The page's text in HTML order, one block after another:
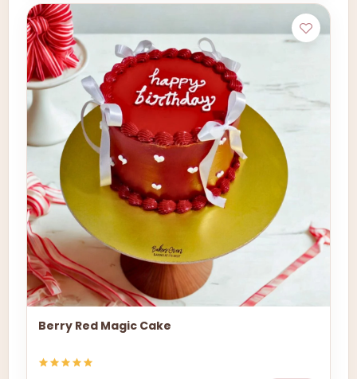
Berry Red Magic Cake